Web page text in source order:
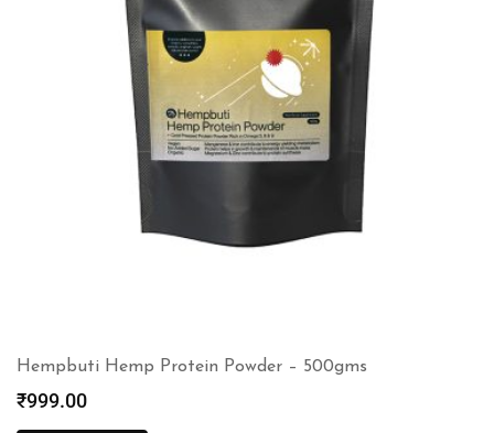
Hempbuti Hemp Protein Powder – 500gms
₹999.00